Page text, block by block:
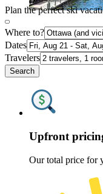
Plan the perfect ski
Where to?
Dates
Travelers
Search
Upfront
Our total price for